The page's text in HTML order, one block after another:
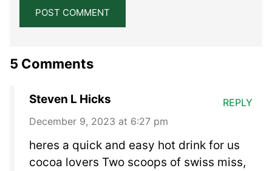
5 Comments
Steven L Hicks
December 9, 2023 at 6:27 pm
heres a quick and easy hot drink for us
cocoa lovers Two scoops of swiss miss,
REPLY